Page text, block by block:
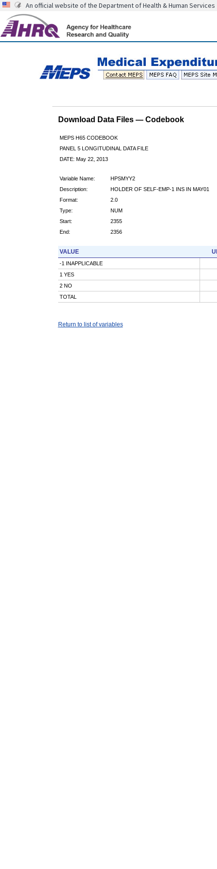
An official website of the Department of Health & Human Services
Download Data Files — Codebook
MEPS H65 CODEBOOK
PANEL 5 LONGITUDINAL DATA FILE
DATE: May 22, 2013
Variable Name:
HPSMYY2
Description:
HOLDER OF SELF-EMP-1 INS IN MAY01
Format:
2.0
Type:
NUM
Start:
2355
End:
2356
VALUE
-1 INAPPLICABLE
1 YES
2 NO
TOTAL
Return to list of variables